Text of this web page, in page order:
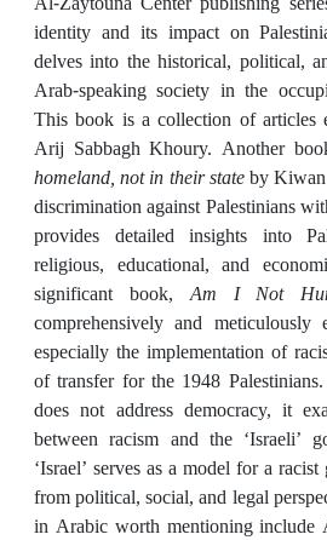
identity and its impact on
delves into the historical, political,
Arab-speaking society in the
This book is a collection of articles
Arij Sabbagh Khoury. Another
homeland, not in their stateby Kiwan
discrimination against Palestinians
provides detailed insights into
religious, educational, and
significant book,Am I Not
comprehensively and meticulously
especially the implementation of
of transfer for the 1948
does not address democracy, it
between racism and the ‘Israeli’
‘Israel’ serves as a model for a
from political, social, and legal
in Arabic worth mentioning include